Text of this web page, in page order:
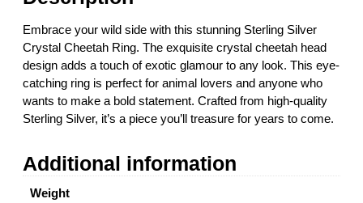
e
r
C
r
y
s
a
l
Embrace your wild side with this stunning Sterling Silver
Crystal Cheetah Ring. The exquisite crystal cheetah head
design adds a touch of exotic glamour to any look. This eye-
catching ring is perfect for animal lovers and anyone who
wants to make a bold statement. Crafted from high-quality
Sterling Silver, it’s a piece you’ll treasure for years to come.
Additional information
Weight